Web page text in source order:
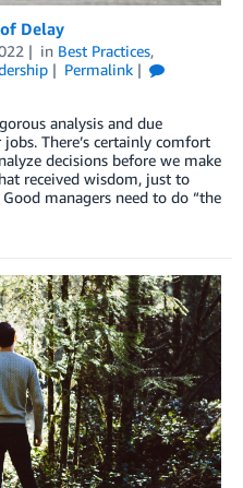
Delay
in Best Practices,
Permalink
analysis and due
There’s certainly comfort
decisions before we make
received wisdom, just to
managers need to do “the